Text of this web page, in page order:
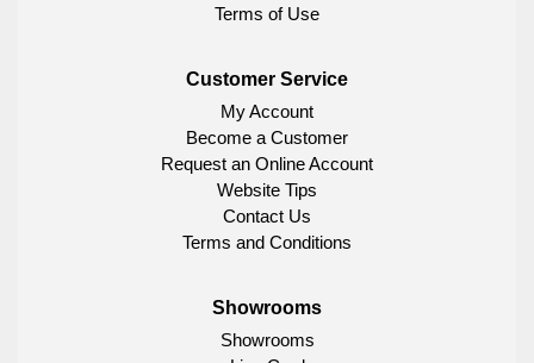
Terms of Use
Customer Service
My Account
Become a Customer
Request an Online Account
Website Tips
Contact Us
Terms and Conditions
Showrooms
Showrooms